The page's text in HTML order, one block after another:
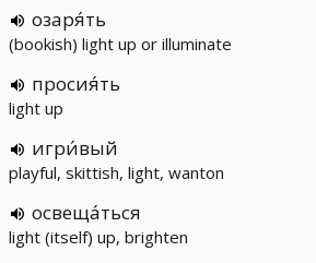
озаря́ть
(bookish) light up or illuminate
просия́ть
light up
игри́вый
playful, skittish, light, wanton
освеща́ться
light (itself) up, brighten